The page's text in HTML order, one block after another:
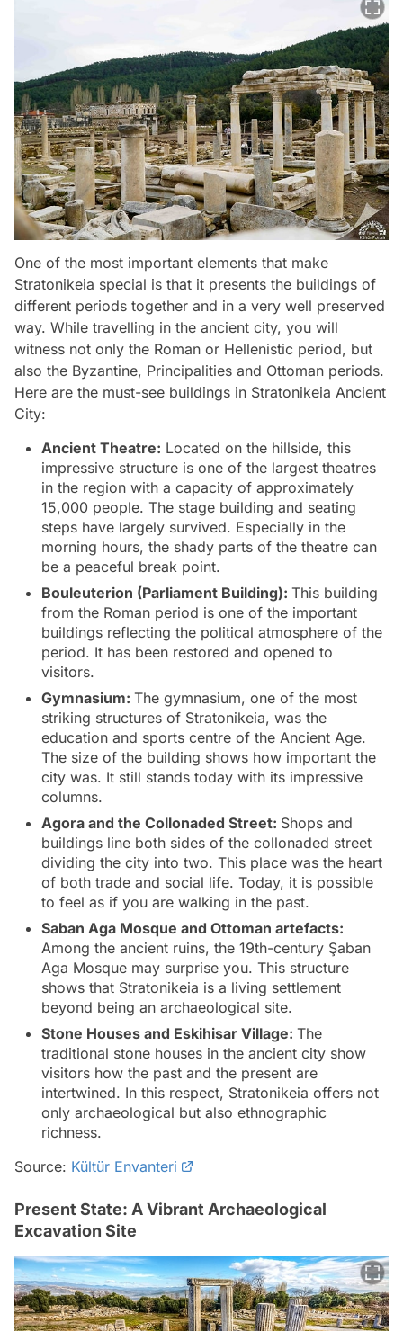
One of the most important elements that make
Stratonikeia special is that it presents the buildings of
different periods together and in a very well preserved
way. While travelling in the ancient city, you will
witness not only the Roman or Hellenistic period, but
also the Byzantine, Principalities and Ottoman periods.
Here are the must-see buildings in Stratonikeia Ancient
City:
Ancient Theatre: Located on the hillside, this
impressive structure is one of the largest theatres
in the region with a capacity of approximately
15,000 people. The stage building and seating
steps have largely survived. Especially in the
morning hours, the shady parts of the theatre can
be a peaceful break point.
Bouleuterion (Parliament Building): This building
from the Roman period is one of the important
buildings reflecting the political atmosphere of the
period. It has been restored and opened to
visitors.
Gymnasium: The gymnasium, one of the most
striking structures of Stratonikeia, was the
education and sports centre of the Ancient Age.
The size of the building shows how important the
city was. It still stands today with its impressive
columns.
Agora and the Collonaded Street: Shops and
buildings line both sides of the collonaded street
dividing the city into two. This place was the heart
of both trade and social life. Today, it is possible
to feel as if you are walking in the past.
Saban Aga Mosque and Ottoman artefacts:
Among the ancient ruins, the 19th-century Şaban
Aga Mosque may surprise you. This structure
shows that Stratonikeia is a living settlement
beyond being an archaeological site.
Stone Houses and Eskihisar Village: The
traditional stone houses in the ancient city show
visitors how the past and the present are
intertwined. In this respect, Stratonikeia offers not
only archaeological but also ethnographic
richness.
Source: Kültür Envanteri
Present State: A Vibrant Archaeological
Excavation Site